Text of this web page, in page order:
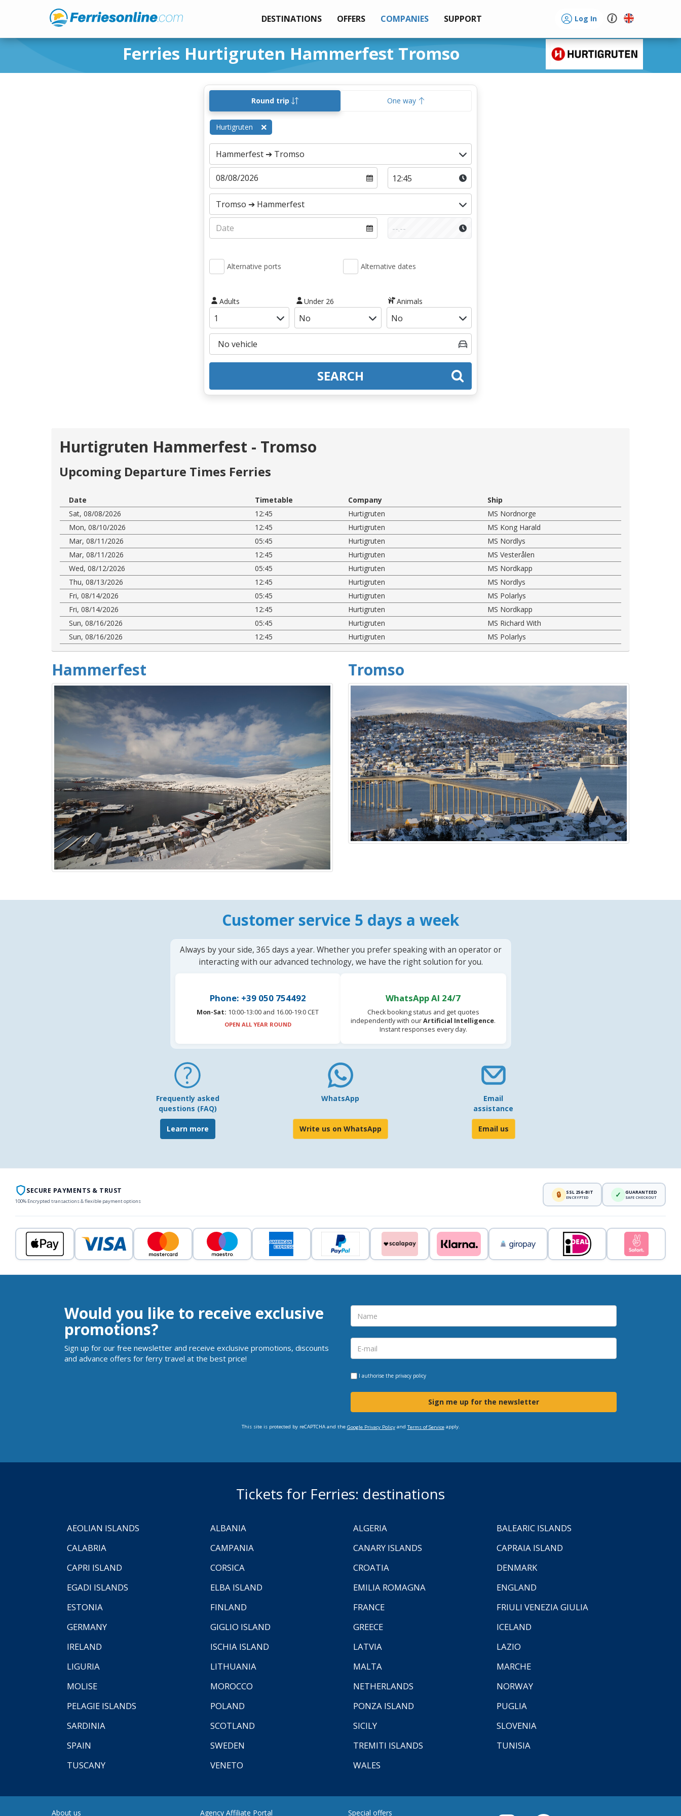
DESTINATIONS OFFERS COMPANIES SUPPORT Log In
Ferries Hurtigruten Hammerfest Tromso
Round trip One way
Hurtigruten
Alternative ports Alternative dates
Adults Under 26 Animals
SEARCH
Hurtigruten Hammerfest - Tromso
Upcoming Departure Times Ferries
Date Timetable Company
Ship
Sat, 08/08/2026
12:45 Hurtigruten
MS Nordnorge
Mon, 08/10/2026
12:45 Hurtigruten
MS Kong Harald
Mar, 08/11/2026
05:45 Hurtigruten
MS Nordlys
Mar, 08/11/2026
12:45 Hurtigruten
MS Vesterålen
Wed, 08/12/2026
05:45 Hurtigruten
MS Nordkapp
Thu, 08/13/2026
12:45 Hurtigruten
MS Nordlys
Fri, 08/14/2026
05:45 Hurtigruten
MS Polarlys
Fri, 08/14/2026
12:45 Hurtigruten
MS Nordkapp
Sun, 08/16/2026
05:45 Hurtigruten
MS Richard With
Sun, 08/16/2026
12:45 Hurtigruten MS Polarlys
Hammerfest Tromso
Customer service 5 days a week
Always by your side, 365 days a year. Whether you prefer speaking with an operator or
interacting with our advanced technology, we have the right solution for you.
Phone: +39 050 754492
Mon-Sat: 10:00-13:00 and 16.00-19:0 CET
OPEN ALL YEAR ROUND
WhatsApp AI 24/7
Check booking status and get quotes
independently with ourArtificial Intelligence.
Instant responses every day.
Frequently asked
questions (FAQ)
Learn more
WhatsApp
Write us on WhatsApp
Email
assistance
Email us
SECURE PAYMENTS & TRUST
100% Encrypted transactions & flexible payment options
🔒 SSL 256-BIT
ENCRYPTED ✓ GUARANTEED
SAFE CHECKOUT
Would you like to receive exclusive
promotions?
Sign up for our free newsletter and receive exclusive promotions, discounts
and advance offers for ferry travel at the best price!
I authorise the privacy policy
Sign me up for the newsletter
This site is protected by reCAPTCHA and the Google Privacy Policyand Terms of Serviceapply.
Tickets for Ferries: destinations
AEOLIAN ISLANDS ALBANIA ALGERIA
BALEARIC ISLANDS
CALABRIA
CAMPANIA CANARY ISLANDS
CAPRAIA ISLAND
CAPRI ISLAND
CORSICA CROATIA
DENMARK
EGADI ISLANDS
ELBA ISLAND EMILIA ROMAGNA
ENGLAND
ESTONIA
FINLAND FRANCE
FRIULI VENEZIA GIULIA
GERMANY
GIGLIO ISLAND GREECE
ICELAND
IRELAND
ISCHIA ISLAND LATVIA
LAZIO
LIGURIA
LITHUANIA MALTA
MARCHE
MOLISE
MOROCCO NETHERLANDS
NORWAY
PELAGIE ISLANDS
POLAND PONZA ISLAND
PUGLIA
SARDINIA
SCOTLAND SICILY
SLOVENIA
SPAIN
SWEDEN TREMITI ISLANDS
TUNISIA
TUSCANY
VENETO WALES
About us Agency Affiliate Portal Special offers